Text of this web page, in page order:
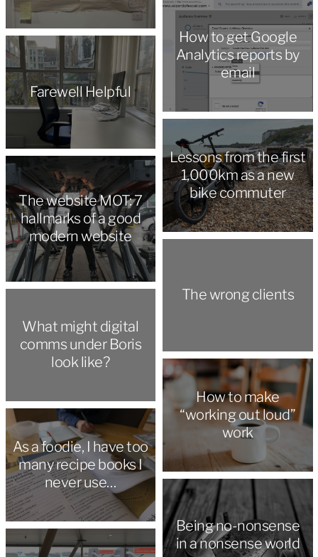
How to get Google
Analytics reports by
email
Farewell Helpful
Lessons from the first
1,000km as a new
bike commuter
The website MOT: 7
hallmarks of a good
modern website
The wrong clients
What might digital
comms under Boris
look like?
How to make
“working out loud”
work
As a foodie, I have too
many recipe books I
never use…
Being no-nonsense
in a nonsense world